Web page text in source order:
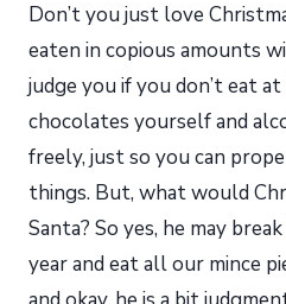
Don’t you just love
eaten in copious amounts
judge you if you don’t eat
chocolates yourself and
freely, just so you can
things. But, what would
Santa? So yes, he may
year and eat all our mince